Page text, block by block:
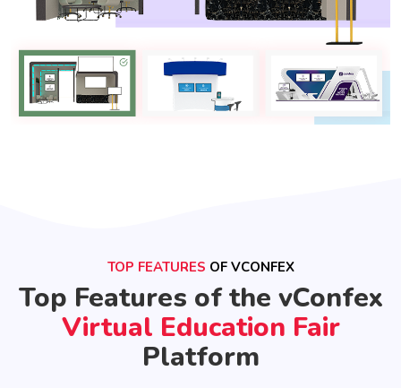
TOP FEATURES OF VCONFEX
Top Features of the vConfex
Virtual Education Fair
Platform